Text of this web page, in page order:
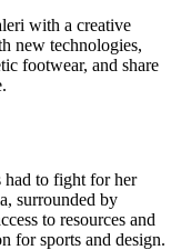
with a creative
new technologies,
footwear, and share
had to fight for her
surrounded by
to resources and
for sports and design.